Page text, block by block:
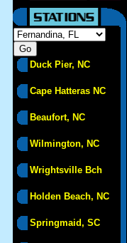
Duck Pier, NC
Cape Hatteras NC
Beaufort, NC
Wilmington, NC
Wrightsville Bch
Holden Beach, NC
Springmaid, SC